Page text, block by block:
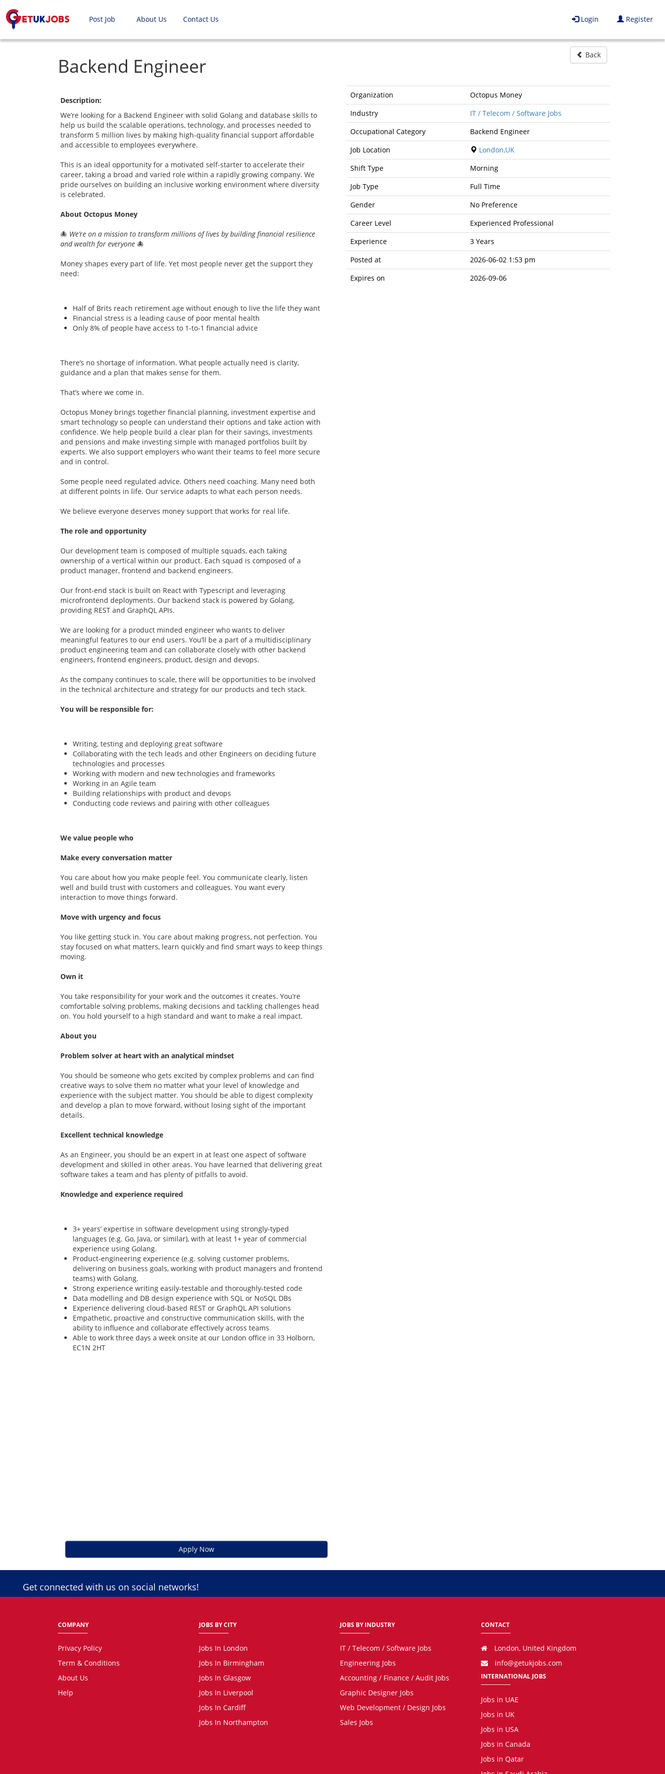
Post Job About Us Contact Us Login Register
Backend Engineer Back
Description:
We’re looking for a Backend Engineer with solid Golang and database skills to
help us build the scalable operations, technology, and processes needed to
transform 5 million lives by making high-quality financial support affordable
and accessible to employees everywhere.
This is an ideal opportunity for a motivated self-starter to accelerate their
career, taking a broad and varied role within a rapidly growing company. We
pride ourselves on building an inclusive working environment where diversity
is celebrated.
About Octopus Money
🐙 We’re on a mission to transform millions of lives by building financial resilience
and wealth for everyone 🐙
Money shapes every part of life. Yet most people never get the support they
need:
Half of Brits reach retirement age without enough to live the life they want
Financial stress is a leading cause of poor mental health
Only 8% of people have access to 1-to-1 financial advice
There’s no shortage of information. What people actually need is clarity,
guidance and a plan that makes sense for them.
That’s where we come in.
Octopus Money brings together financial planning, investment expertise and
smart technology so people can understand their options and take action with
confidence. We help people build a clear plan for their savings, investments
and pensions and make investing simple with managed portfolios built by
experts. We also support employers who want their teams to feel more secure
and in control.
Some people need regulated advice. Others need coaching. Many need both
at different points in life. Our service adapts to what each person needs.
We believe everyone deserves money support that works for real life.
The role and opportunity
Our development team is composed of multiple squads, each taking
ownership of a vertical within our product. Each squad is composed of a
product manager, frontend and backend engineers.
Our front-end stack is built on React with Typescript and leveraging
microfrontend deployments. Our backend stack is powered by Golang,
providing REST and GraphQL APIs.
We are looking for a product minded engineer who wants to deliver
meaningful features to our end users. You’ll be a part of a multidisciplinary
product engineering team and can collaborate closely with other backend
engineers, frontend engineers, product, design and devops.
As the company continues to scale, there will be opportunities to be involved
in the technical architecture and strategy for our products and tech stack.
You will be responsible for:
Writing, testing and deploying great software
Collaborating with the tech leads and other Engineers on deciding future
technologies and processes
Working with modern and new technologies and frameworks
Working in an Agile team
Building relationships with product and devops
Conducting code reviews and pairing with other colleagues
We value people who
Make every conversation matter
You care about how you make people feel. You communicate clearly, listen
well and build trust with customers and colleagues. You want every
interaction to move things forward.
Move with urgency and focus
You like getting stuck in. You care about making progress, not perfection. You
stay focused on what matters, learn quickly and find smart ways to keep things
moving.
Own it
You take responsibility for your work and the outcomes it creates. You’re
comfortable solving problems, making decisions and tackling challenges head
on. You hold yourself to a high standard and want to make a real impact.
About you
Problem solver at heart with an analytical mindset
You should be someone who gets excited by complex problems and can find
creative ways to solve them no matter what your level of knowledge and
experience with the subject matter. You should be able to digest complexity
and develop a plan to move forward, without losing sight of the important
details.
Excellent technical knowledge
As an Engineer, you should be an expert in at least one aspect of software
development and skilled in other areas. You have learned that delivering great
software takes a team and has plenty of pitfalls to avoid.
Knowledge and experience required
3+ years’ expertise in software development using strongly-typed
languages (e.g. Go, Java, or similar), with at least 1+ year of commercial
experience using Golang.
Product-engineering experience (e.g. solving customer problems,
delivering on business goals, working with product managers and frontend
teams) with Golang.
Strong experience writing easily-testable and thoroughly-tested code
Data modelling and DB design experience with SQL or NoSQL DBs
Experience delivering cloud-based REST or GraphQL API solutions
Empathetic, proactive and constructive communication skills, with the
ability to influence and collaborate effectively across teams
Able to work three days a week onsite at our London office in 33 Holborn,
EC1N 2HT
Apply Now
Organization
Octopus Money
Industry
IT / Telecom / Software Jobs
Occupational Category
Backend Engineer
Job Location
London,UK
Shift Type
Morning
Job Type
Full Time
Gender
No Preference
Career Level
Experienced Professional
Experience
3 Years
Posted at
2026-06-02 1:53 pm
Expires on
2026-09-06
Get connected with us on social networks!
COMPANY
Privacy Policy
Term & Conditions
About Us
Help
JOBS BY CITY
Jobs In London
Jobs In Birmingham
Jobs In Glasgow
Jobs In Liverpool
Jobs In Cardiff
Jobs In Northampton
JOBS BY INDUSTRY
IT / Telecom / Software Jobs
Engineering Jobs
Accounting / Finance / Audit Jobs
Graphic Designer Jobs
Web Development / Design Jobs
Sales Jobs
CONTACT
London, United Kingdom
info@getukjobs.com
INTERNATIONAL JOBS
Jobs in UAE
Jobs in UK
Jobs in USA
Jobs in Canada
Jobs in Qatar